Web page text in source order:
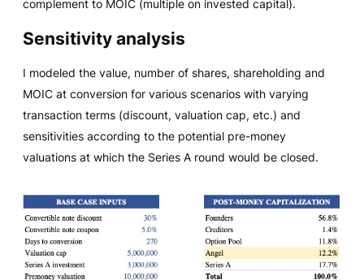
complement to MOIC (multiple on invested capital).
Sensitivity analysis
I modeled the value, number of shares, shareholding and
MOIC at conversion for various scenarios with varying
transaction terms (discount, valuation cap, etc.) and
sensitivities according to the potential pre-money
valuations at which the Series A round would be closed.